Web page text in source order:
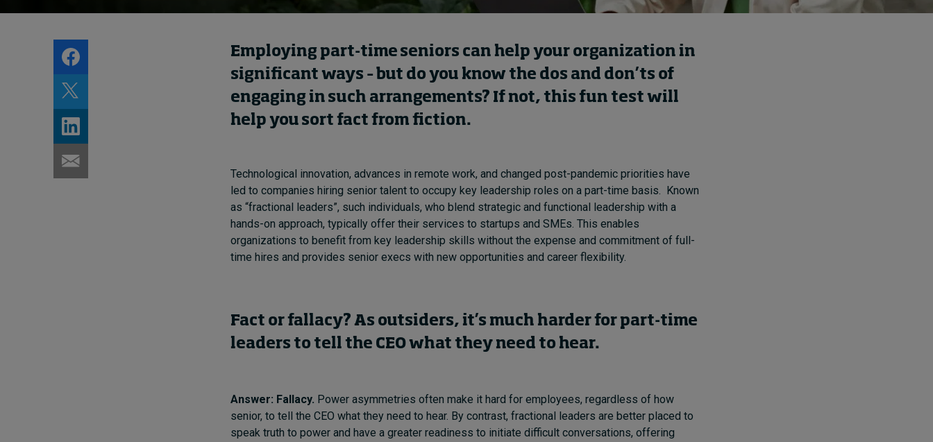
Employing part-time seniors can help your organization in
significant ways – but do you know the dos and don’ts of
engaging in such arrangements? If not, this fun test will
help you sort fact from fiction.
Technological innovation, advances in remote work, and changed post-pandemic priorities have
led to companies hiring senior talent to occupy key leadership roles on a part-time basis. Known
as “fractional leaders”, such individuals, who blend strategic and functional leadership with a
hands-on approach, typically offer their services to startups and SMEs. This enables
organizations to benefit from key leadership skills without the expense and commitment of full-
time hires and provides senior execs with new opportunities and career flexibility.
Fact or fallacy? As outsiders, it’s much harder for part-time
leaders to tell the CEO what they need to hear.
Answer: Fallacy. Power asymmetries often make it hard for employees, regardless of how
senior, to tell the CEO what they need to hear. By contrast, fractional leaders are better placed to
speak truth to power and have a greater readiness to initiate difficult conversations, offering